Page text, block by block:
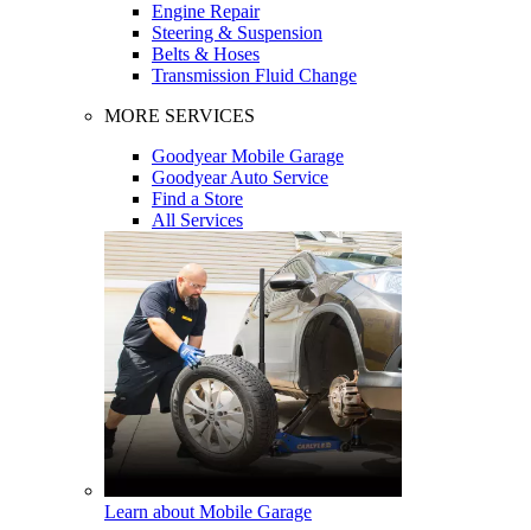
Engine Repair
Steering & Suspension
Belts & Hoses
Transmission Fluid Change
MORE SERVICES
Goodyear Mobile Garage
Goodyear Auto Service
Find a Store
All Services
Learn about Mobile Garage